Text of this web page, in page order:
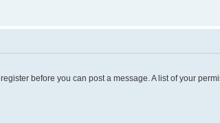
before you can post a message. A list of your